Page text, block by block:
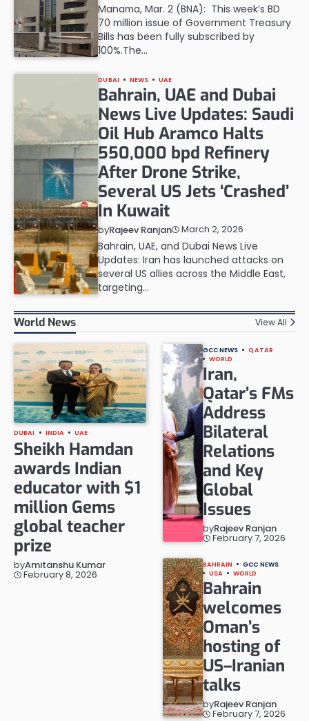
Manama, Mar. 2 (BNA): This week’s BD
70 million issue of Government Treasury
Bills has been fully subscribed by
100%.The…
DUBAI NEWS UAE
Bahrain, UAE and Dubai
News Live Updates: Saudi
Oil Hub Aramco Halts
550,000 bpd Refinery
After Drone Strike,
Several US Jets ‘Crashed’
In Kuwait
byRajeev Ranjan March 2, 2026
Bahrain, UAE, and Dubai News Live
Updates: Iran has launched attacks on
several US allies across the Middle East,
targeting…
World News View All
DUBAI INDIA UAE
Sheikh Hamdan
awards Indian
educator with $1
million Gems
global teacher
prize
byAmitanshu Kumar
February 8, 2026
GCC NEWS
QATAR
WORLD
Iran,
Qatar’s FMs
Address
Bilateral
Relations
and Key
Global
Issues
byRajeev Ranjan
February 7, 2026
BAHRAIN
GCC NEWS
USA
WORLD
Bahrain
welcomes
Oman’s
hosting of
US–Iranian
talks
byRajeev Ranjan
February 7, 2026